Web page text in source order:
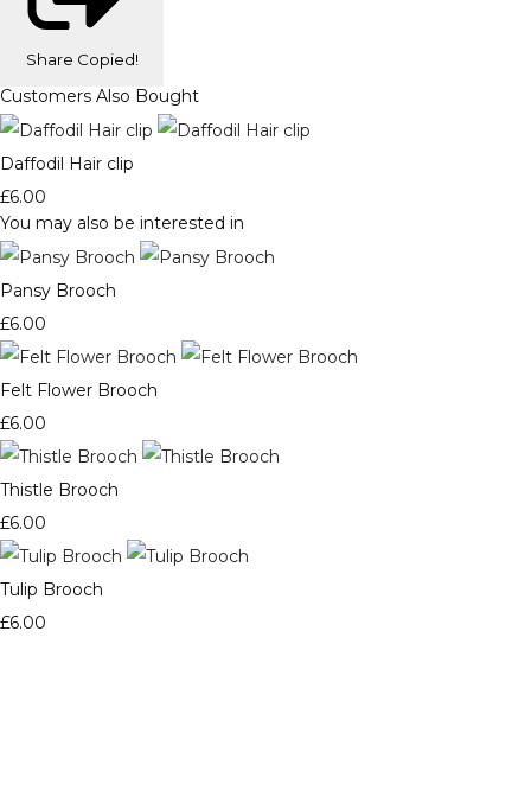
Share Copied!
Customers Also Bought
Daffodil Hair clip
£6.00
You may also be interested in
Pansy Brooch
£6.00
Felt Flower Brooch
£6.00
Thistle Brooch
£6.00
Tulip Brooch
£6.00